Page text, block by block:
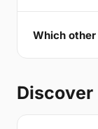
Which other
Discover